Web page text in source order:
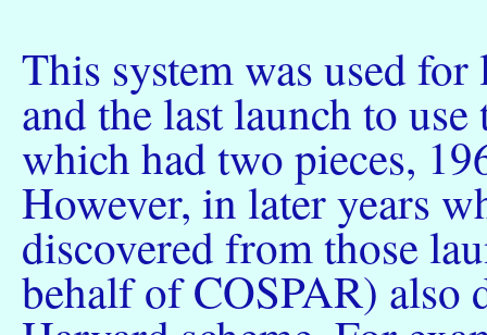
This system was used
and the last launch to
which had two pieces,
However, in later years
discovered from those
behalf of COSPAR) also